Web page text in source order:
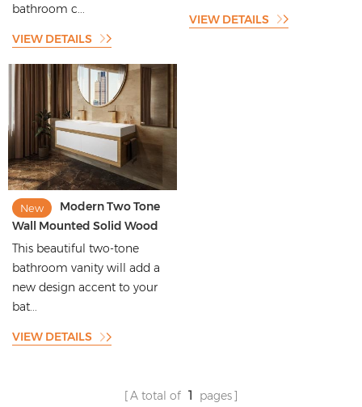
bathroom c...
VIEW DETAILS
VIEW DETAILS
New
Modern Two Tone
Wall Mounted Solid Wood
Bathroom Vanity
This beautiful two-tone
bathroom vanity will add a
new design accent to your
bat...
VIEW DETAILS
A total of 1 pages